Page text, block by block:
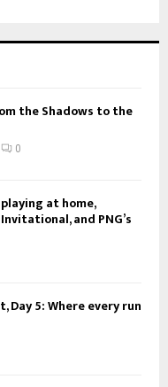
the Shadows to the
0
at home,
and PNG’s
Day 5: Where every run